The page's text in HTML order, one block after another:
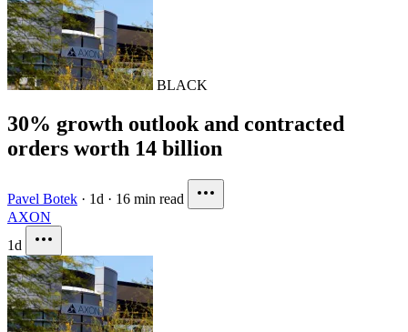
BLACK
30% growth outlook and contracted
orders worth 14 billion
Pavel Botek · 1d · 16 min read
AXON
1d